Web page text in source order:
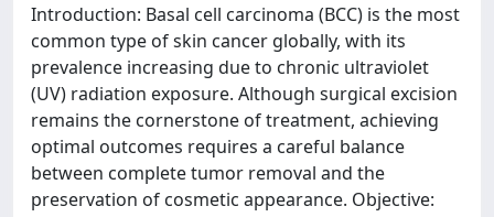
Introduction: Basal cell carcinoma (BCC) is the most
common type of skin cancer globally, with its
prevalence increasing due to chronic ultraviolet
(UV) radiation exposure. Although surgical excision
remains the cornerstone of treatment, achieving
optimal outcomes requires a careful balance
between complete tumor removal and the
preservation of cosmetic appearance. Objective: